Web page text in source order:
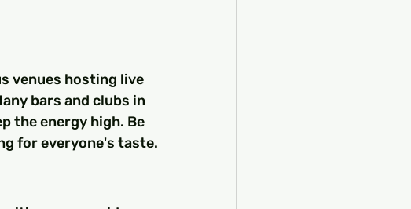
venues hosting live
bars and clubs in
the energy high. Be
for everyone's taste.